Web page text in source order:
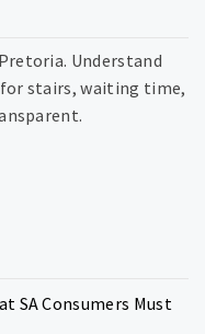
Understand
stairs, waiting time,
SA Consumers Must